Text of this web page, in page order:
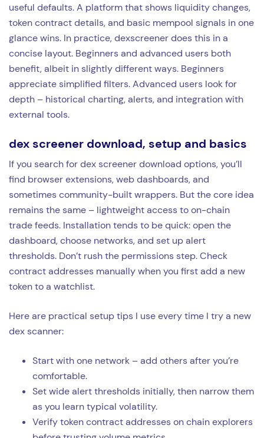
useful defaults. A platform that shows liquidity changes,
token contract details, and basic mempool signals in one
glance wins. In practice, dexscreener does this in a
concise layout. Beginners and advanced users both
benefit, albeit in slightly different ways. Beginners
appreciate simplified filters. Advanced users look for
depth – historical charting, alerts, and integration with
external tools.
dex screener download, setup and basics
If you search for dex screener download options, you’ll
find browser extensions, web dashboards, and
sometimes community-built wrappers. But the core idea
remains the same – lightweight access to on-chain
trade feeds. Installation tends to be quick: open the
dashboard, choose networks, and set up alert
thresholds. Don’t rush the permissions step. Check
contract addresses manually when you first add a new
token to a watchlist.
Here are practical setup tips I use every time I try a new
dex scanner:
Start with one network – add others after you’re
comfortable.
Set wide alert thresholds initially, then narrow them
as you learn typical volatility.
Verify token contract addresses on chain explorers